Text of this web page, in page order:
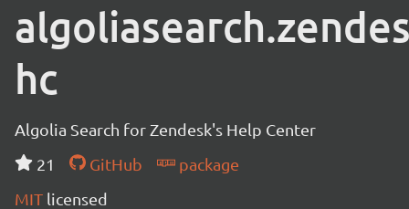
hc
Algolia Search for Zendesk's Help Center
21
GitHub
package
MIT licensed